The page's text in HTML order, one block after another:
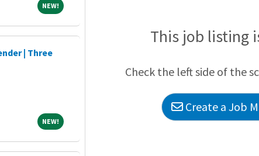
NEW!NEW!
| Three
NEW!NEW!
uneaten food items. The Food
activities: assembling platters and
This job listing
Check the left side of the
Create a Job